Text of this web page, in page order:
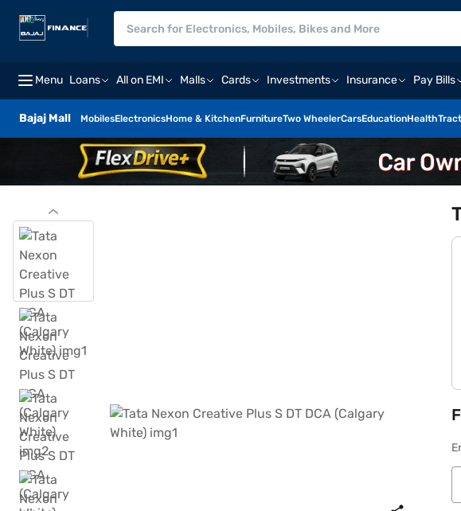
Menu Loans All on EMI Malls Cards Investments Insurance Pay Bills
Bajaj Mall MobilesElectronicsHome & KitchenFurnitureTwo WheelerCarsEducationHealth